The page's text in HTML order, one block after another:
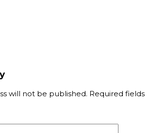
will not be published. Required fields